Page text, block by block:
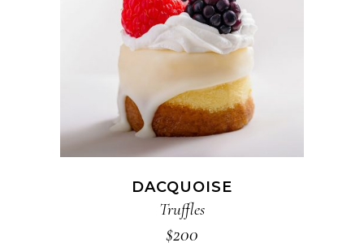
ADD TO CART
DACQUOISE
Truffles
$200